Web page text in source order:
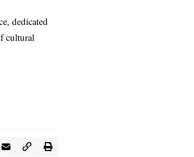
dedicated
cultural